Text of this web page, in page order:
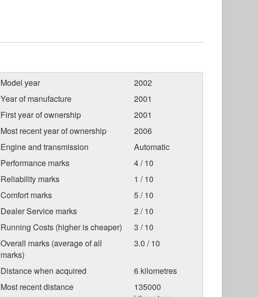
Model year
2002
Year of manufacture
2001
First year of ownership
2001
Most recent year of ownership
2006
Engine and transmission
Automatic
Performance marks
4 / 10
Reliability marks
1 / 10
Comfort marks
5 / 10
Dealer Service marks
2 / 10
Running Costs (higher is cheaper)
3 / 10
Overall marks (average of all
marks)
3.0 / 10
Distance when acquired
6 kilometres
Most recent distance
135000